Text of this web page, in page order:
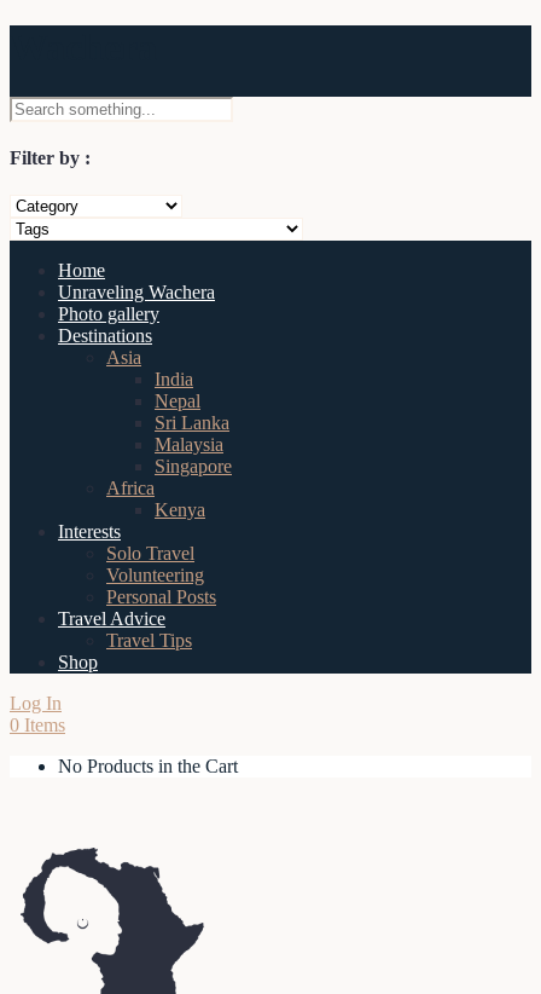
Filter by :
Home
Unraveling Wachera
Photo gallery
Destinations
Asia
India
Nepal
Sri Lanka
Malaysia
Singapore
Africa
Kenya
Interests
Solo Travel
Volunteering
Personal Posts
Travel Advice
Travel Tips
Shop
Log In
0 Items
No Products in the Cart